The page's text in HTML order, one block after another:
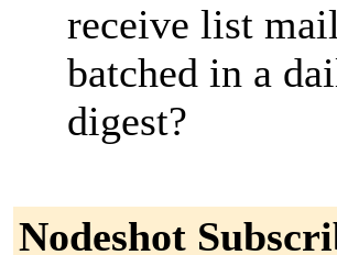
receive list mail
batched in a
digest?
Nodeshot